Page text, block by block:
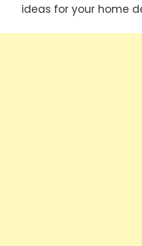
ideas for your home